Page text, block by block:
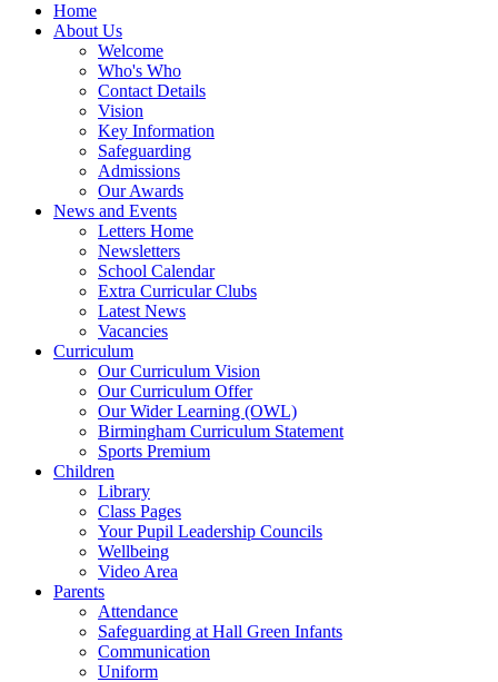
Home
About Us
Welcome
Who's Who
Contact Details
Vision
Key Information
Safeguarding
Admissions
Our Awards
News and Events
Letters Home
Newsletters
School Calendar
Extra Curricular Clubs
Latest News
Vacancies
Curriculum
Our Curriculum Vision
Our Curriculum Offer
Our Wider Learning (OWL)
Birmingham Curriculum Statement
Sports Premium
Children
Library
Class Pages
Your Pupil Leadership Councils
Wellbeing
Video Area
Parents
Attendance
Safeguarding at Hall Green Infants
Communication
Uniform